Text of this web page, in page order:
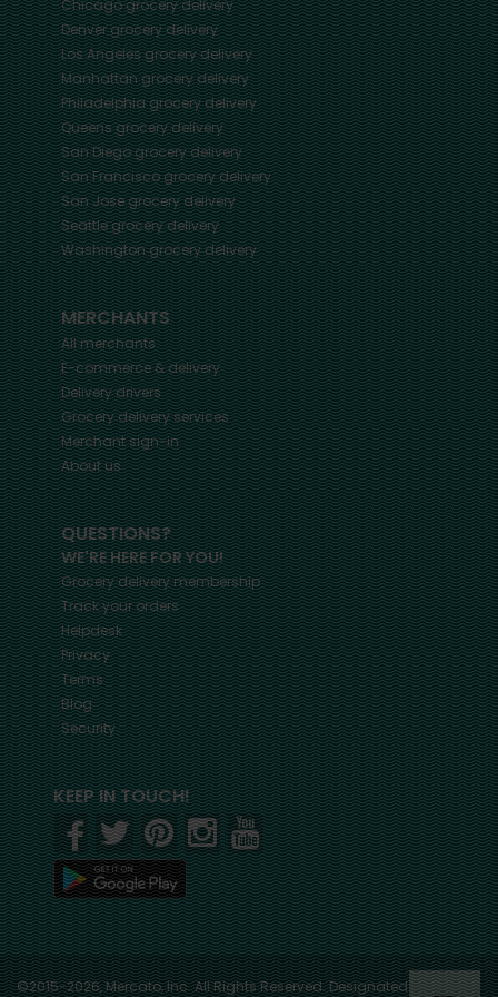
Chicagogrocery delivery
Denvergrocery delivery
Los Angelesgrocery delivery
Manhattangrocery delivery
Philadelphiagrocery delivery
Queensgrocery delivery
San Diegogrocery delivery
San Franciscogrocery delivery
San Josegrocery delivery
Seattlegrocery delivery
Washingtongrocery delivery
MERCHANTS
All merchants
E-commerce & delivery
Delivery drivers
Grocery delivery services
Merchant sign-in
About us
QUESTIONS?
WE'RE HERE FOR YOU!
Grocery delivery membership
Track your orders
Helpdesk
Privacy
Terms
Blog
Security
KEEP IN TOUCH!
©2015-2026, Mercato, Inc. All Rights Reserved. Designated